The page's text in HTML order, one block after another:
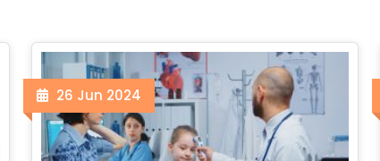
26 Jun 2024